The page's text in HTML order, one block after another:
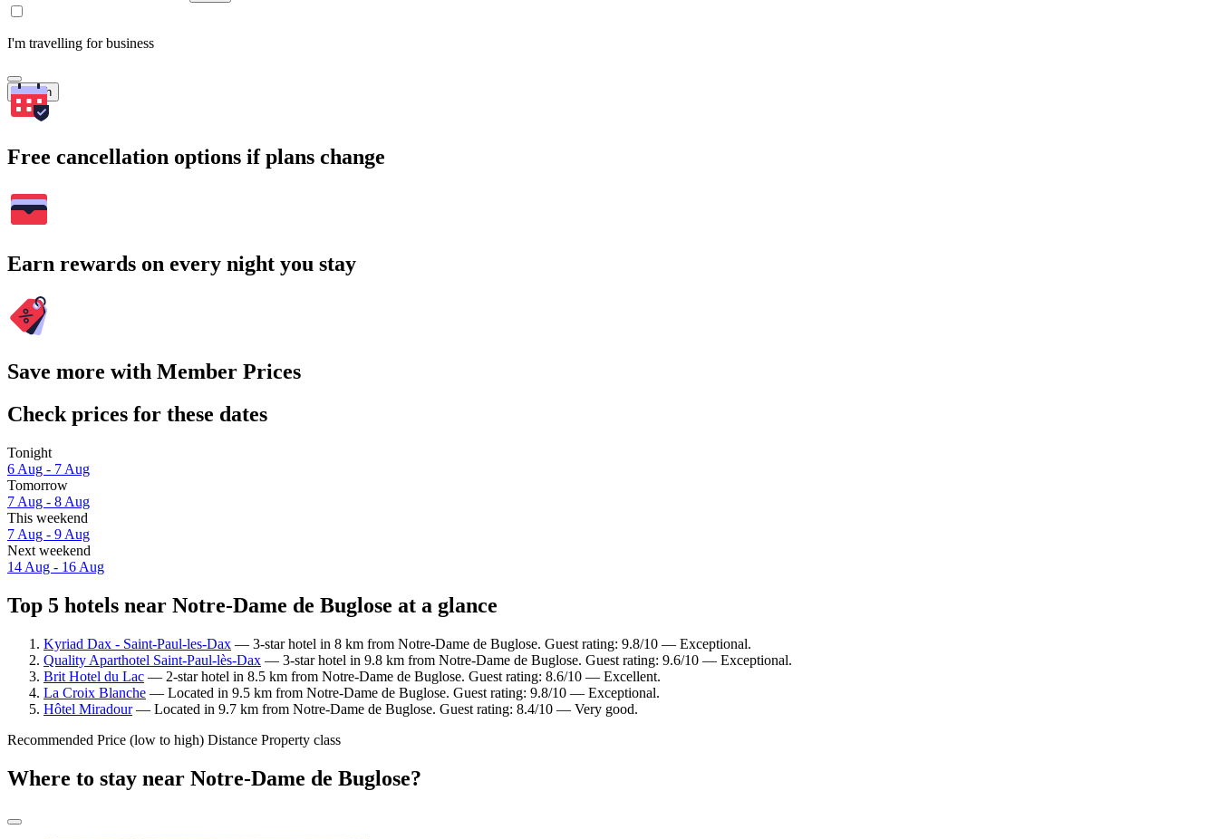
I'm travelling for business
Search
Free cancellation options if plans change
Earn rewards on every night you stay
Save more with Member Prices
Check prices for these dates
Tonight
6 Aug - 7 Aug
Tomorrow
7 Aug - 8 Aug
This weekend
7 Aug - 9 Aug
Next weekend
14 Aug - 16 Aug
Top 5 hotels near Notre-Dame de Buglose at a glance
Kyriad Dax - Saint-Paul-les-Dax — 3-star hotel in 8 km from Notre-Dame de Buglose. Guest rating: 9.8/10 — Exceptional.
Quality Aparthotel Saint-Paul-lès-Dax — 3-star hotel in 9.8 km from Notre-Dame de Buglose. Guest rating: 9.6/10 — Exceptional.
Brit Hotel du Lac — 2-star hotel in 8.5 km from Notre-Dame de Buglose. Guest rating: 8.6/10 — Excellent.
La Croix Blanche — Located in 9.5 km from Notre-Dame de Buglose. Guest rating: 9.8/10 — Exceptional.
Hôtel Miradour— Located in 9.7 km from Notre-Dame de Buglose. Guest rating: 8.4/10 — Very good.
Recommended Price (low to high) Distance Property class
Where to stay near Notre-Dame de Buglose?